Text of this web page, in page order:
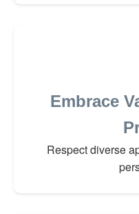
Embrace
Respect diverse